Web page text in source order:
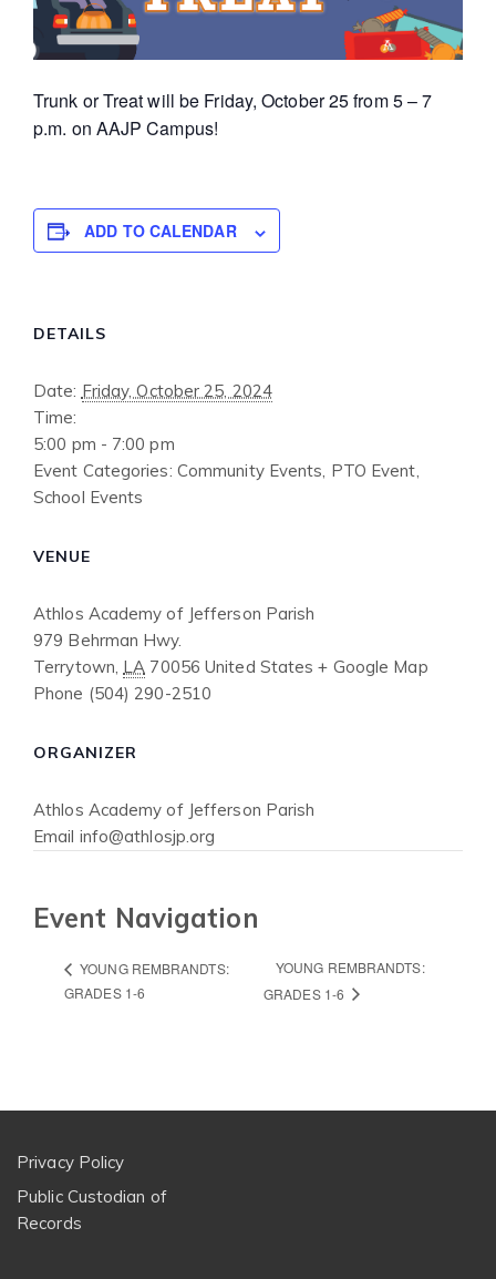
Trunk or Treat will be Friday, October 25 from 5 – 7
p.m. on AAJP Campus!
ADD TO CALENDAR
DETAILS
Date: Friday, October 25, 2024
Time:
5:00 pm - 7:00 pm
Event Categories: Community Events, PTO Event,
School Events
VENUE
Athlos Academy of Jefferson Parish
979 Behrman Hwy.
Terrytown, LA 70056 United States + Google Map
Phone (504) 290-2510
ORGANIZER
Athlos Academy of Jefferson Parish
Email info@athlosjp.org
Event Navigation
YOUNG REMBRANDTS:
GRADES 1-6
YOUNG REMBRANDTS:
GRADES 1-6
Privacy Policy
Public Custodian of
Records